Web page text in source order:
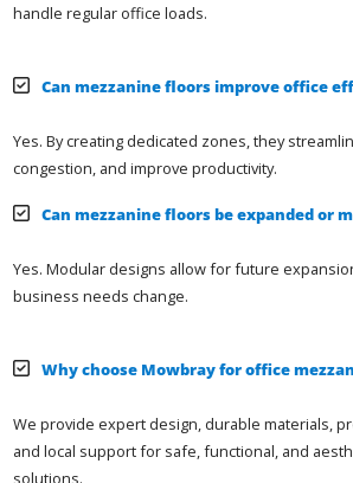
handle regular office loads.
Can mezzanine floors improve office
Yes. By creating dedicated zones, they
congestion, and improve productivity.
Can mezzanine floors be expanded or
Yes. Modular designs allow for future
business needs change.
Why choose Mowbray for office
We provide expert design, durable materials,
and local support for safe, functional, and
solutions.